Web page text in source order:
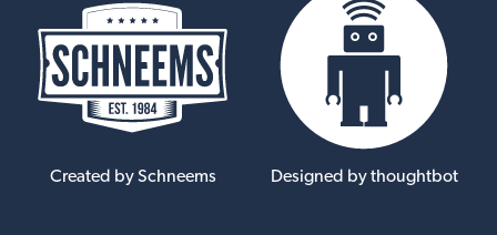
Created by Schneems Designed by thoughtbot